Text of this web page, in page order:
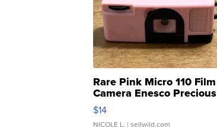
Rare Pink Micro 110 Film
Camera Enesco Precious
Moments TD4
$14
NICOLE L. | sellwild.com